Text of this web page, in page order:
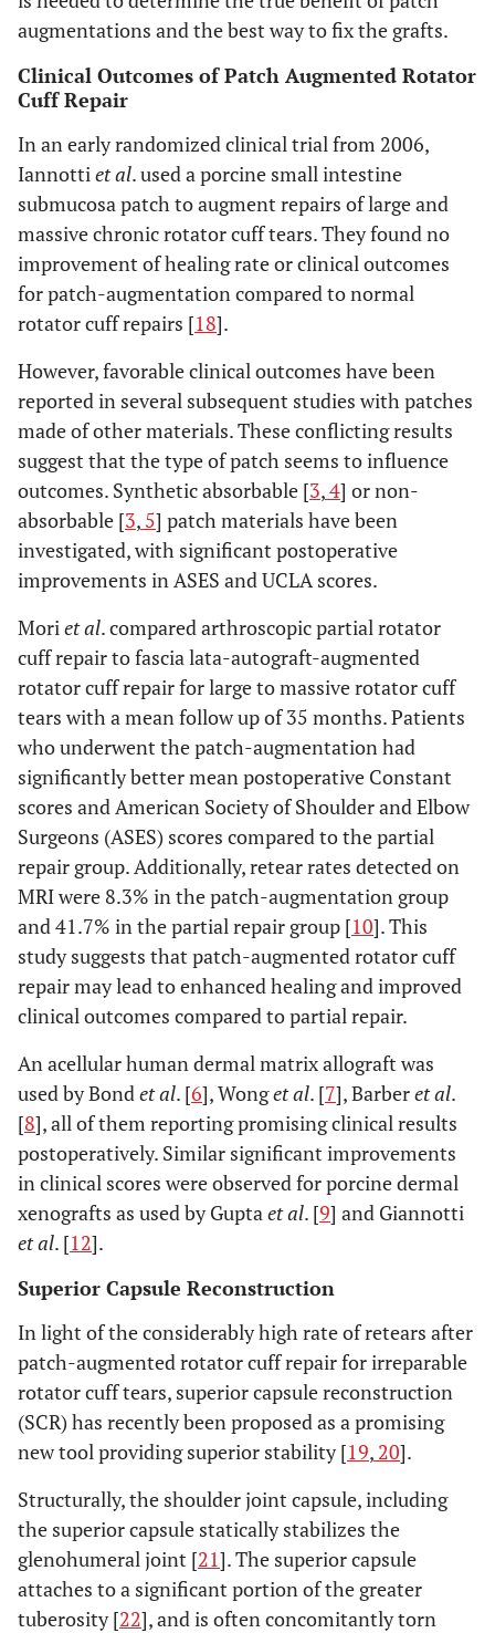
augmentations and the best way to fix the grafts.
Clinical Outcomes of Patch Augmented Rotator
Cuff Repair
In an early randomized clinical trial from 2006,
Iannotti et al. used a porcine small intestine
submucosa patch to augment repairs of large and
massive chronic rotator cuff tears. They found no
improvement of healing rate or clinical outcomes
for patch-augmentation compared to normal
rotator cuff repairs [18].
However, favorable clinical outcomes have been
reported in several subsequent studies with patches
made of other materials. These conflicting results
suggest that the type of patch seems to influence
outcomes. Synthetic absorbable [3,4] or non-
absorbable [3, 5] patch materials have been
investigated, with significant postoperative
improvements in ASES and UCLA scores.
Mori et al. compared arthroscopic partial rotator
cuff repair to fascia lata-autograft-augmented
rotator cuff repair for large to massive rotator cuff
tears with a mean follow up of 35 months. Patients
who underwent the patch-augmentation had
significantly better mean postoperative Constant
scores and American Society of Shoulder and Elbow
Surgeons (ASES) scores compared to the partial
repair group. Additionally, retear rates detected on
MRI were 8.3% in the patch-augmentation group
and 41.7% in the partial repair group [10]. This
study suggests that patch-augmented rotator cuff
repair may lead to enhanced healing and improved
clinical outcomes compared to partial repair.
An acellular human dermal matrix allograft was
used by Bond et al. [6], Wonget al. [7], Barberet al.
[8], all of them reporting promising clinical results
postoperatively. Similar significant improvements
in clinical scores were observed for porcine dermal
xenografts as used by Gupta et al. [9] and Giannotti
et al. [12].
Superior Capsule Reconstruction
In light of the considerably high rate of retears after
patch-augmented rotator cuff repair for irreparable
rotator cuff tears, superior capsule reconstruction
(SCR) has recently been proposed as a promising
new tool providing superior stability [19, 20].
Structurally, the shoulder joint capsule, including
the superior capsule statically stabilizes the
glenohumeral joint [21]. The superior capsule
attaches to a significant portion of the greater
tuberosity [22], and is often concomitantly torn